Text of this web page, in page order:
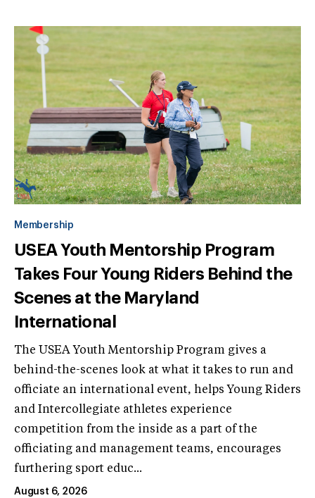
Membership
USEA Youth Mentorship Program
Takes Four Young Riders Behind the
Scenes at the Maryland
International
The USEA Youth Mentorship Program gives a
behind-the-scenes look at what it takes to run and
officiate an international event, helps Young Riders
and Intercollegiate athletes experience
competition from the inside as a part of the
officiating and management teams, encourages
furthering sport educ...
August 6, 2026